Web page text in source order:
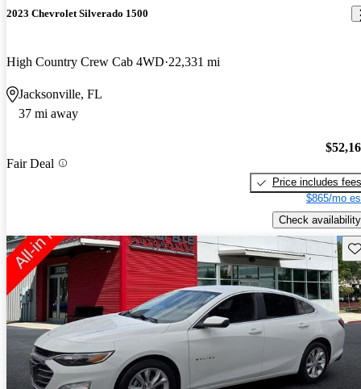
2023 Chevrolet Silverado 1500
High Country Crew Cab 4WD 22,331 mi
Jacksonville, FL
37 mi away
Fair Deal
Price includes fees
$865/mo
Check availability